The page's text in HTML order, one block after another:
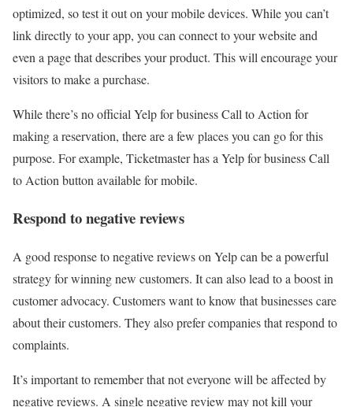
optimized, so test it out on your mobile devices. While you can’t
link directly to your app, you can connect to your website and
even a page that describes your product. This will encourage your
visitors to make a purchase.
While there’s no official Yelp for business Call to Action for
making a reservation, there are a few places you can go for this
purpose. For example, Ticketmaster has a Yelp for business Call
to Action button available for mobile.
Respond to negative reviews
A good response to negative reviews on Yelp can be a powerful
strategy for winning new customers. It can also lead to a boost in
customer advocacy. Customers want to know that businesses care
about their customers. They also prefer companies that respond to
complaints.
It’s important to remember that not everyone will be affected by
negative reviews. A single negative review may not kill your